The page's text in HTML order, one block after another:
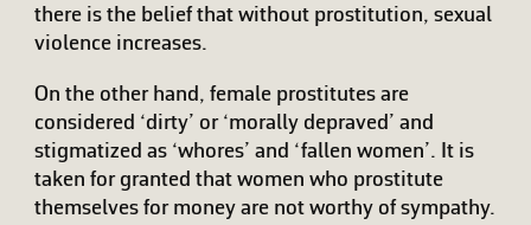
there is the belief that without prostitution, sexual
violence increases.
On the other hand, female prostitutes are
considered ‘dirty’ or ‘morally depraved’ and
stigmatized as ‘whores’ and ‘fallen women’. It is
taken for granted that women who prostitute
themselves for money are not worthy of sympathy.